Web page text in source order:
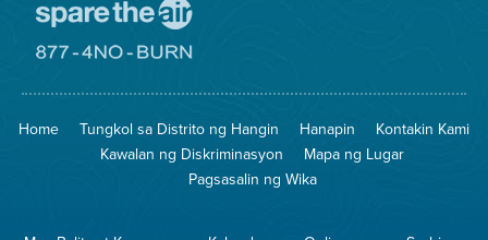
Iligtas
Hangin
8774
na
Pagsunog
Home Tungkol sa Distrito ng Hangin Hanapin
Kontakin Kami
Kawalan ng Diskriminasyon
Mapa ng Lugar
Pagsasalin ng Wika